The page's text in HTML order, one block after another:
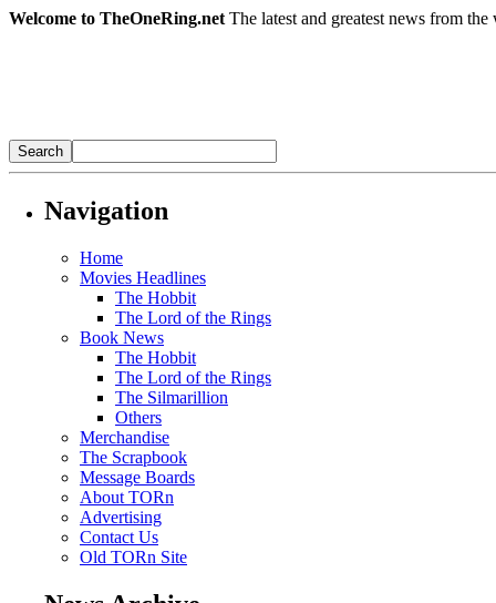
Welcome to TheOneRing.net The latest and greatest news from
Navigation
Home
Movies Headlines
The Hobbit
The Lord of the Rings
Book News
The Hobbit
The Lord of the Rings
The Silmarillion
Others
Merchandise
The Scrapbook
Message Boards
About TORn
Advertising
Contact Us
Old TORn Site